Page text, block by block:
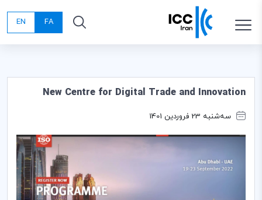
FA
EN
New Centre for Digital Trade and Innovation
سه‌شنبه 23 فروردین 1401